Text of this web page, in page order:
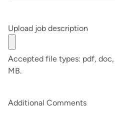
Upload job description
Accepted file types: pdf,
MB.
Additional Comments